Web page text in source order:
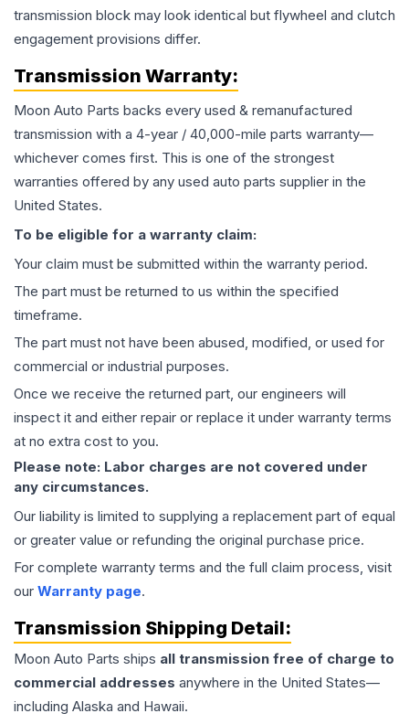
transmission block may look identical but flywheel and clutch
engagement provisions differ.
Transmission Warranty:
Moon Auto Parts backs every used & remanufactured
transmission with a 4-year / 40,000-mile parts warranty—
whichever comes first. This is one of the strongest
warranties offered by any used auto parts supplier in the
United States.
To be eligible for a warranty claim:
Your claim must be submitted within the warranty period.
The part must be returned to us within the specified
timeframe.
The part must not have been abused, modified, or used for
commercial or industrial purposes.
Once we receive the returned part, our engineers will
inspect it and either repair or replace it under warranty terms
at no extra cost to you.
Please note: Labor charges are not covered under
any circumstances.
Our liability is limited to supplying a replacement part of equal
or greater value or refunding the original purchase price.
For complete warranty terms and the full claim process, visit
our Warranty page.
Transmission Shipping Detail:
Moon Auto Parts ships all transmission free of charge to
commercial addresses anywhere in the United States—
including Alaska and Hawaii.